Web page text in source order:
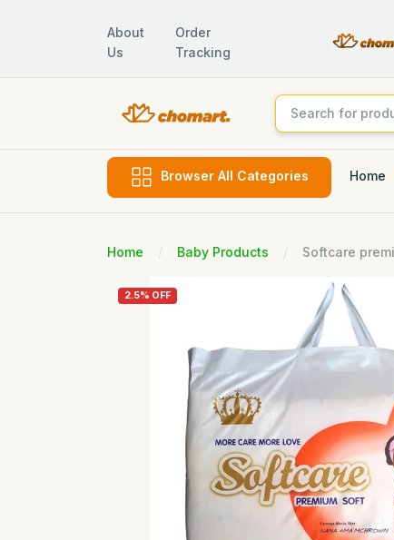
About
Us
Order
Tracking
Browser All Categories Home
Home Baby Products Softcare
2.5% OFF